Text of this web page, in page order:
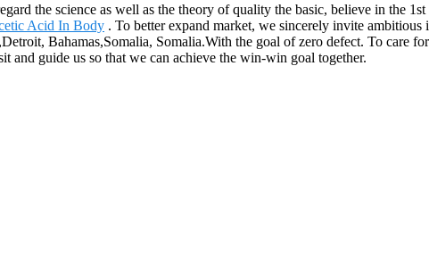
the science as well as the theory of quality the basic, believe in the
Acid In Body . To better expand market, we sincerely invite
Bahamas,Somalia, Somalia.With the goal of zero defect. To care
guide us so that we can achieve the win-win goal together.